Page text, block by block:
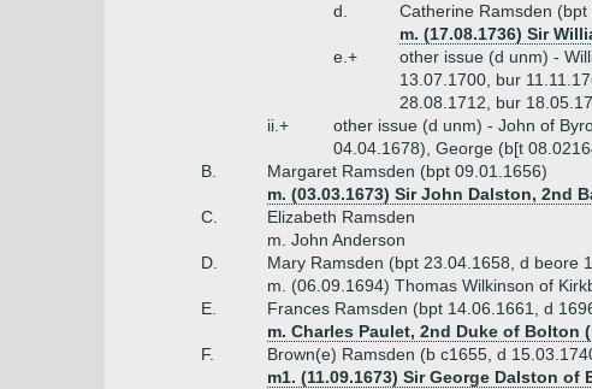
d.
Catherine Ramsden
m. (17.08.1736) Sir
e.+
other issue (d unm) -
13.07.1700, bur
28.08.1712, bur
ii.+
other issue (d unm) - John of
04.04.1678), George (b[t
B.
Margaret Ramsden (bpt 09.01.1656)
m. (03.03.1673) Sir John Dalston, 2nd
C.
Elizabeth Ramsden
m. John Anderson
D.
Mary Ramsden (bpt 23.04.1658, d beore
m. (06.09.1694) Thomas Wilkinson of
E.
Frances Ramsden (bpt 14.06.1661, d
m. Charles Paulet, 2nd Duke of Bolton
F.
Brown(e) Ramsden (b c1655, d
m1. (11.09.1673) Sir George Dalston